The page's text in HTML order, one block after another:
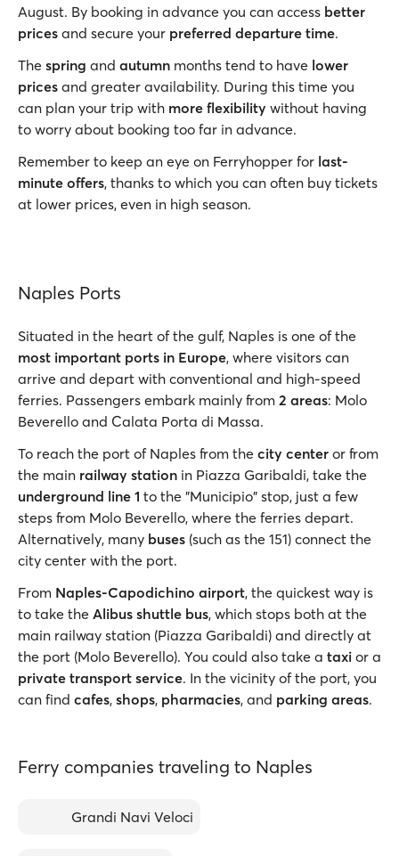
August. By booking in advance you can access better
prices and secure your preferred departure time.
The spring and autumn months tend to have lower
prices and greater availability. During this time you
can plan your trip with more flexibility without having
to worry about booking too far in advance.
Remember to keep an eye on Ferryhopper for last-
minute offers, thanks to which you can often buy tickets
at lower prices, even in high season.
Naples Ports
Situated in the heart of the gulf, Naples is one of the
most important ports in Europe, where visitors can
arrive and depart with conventional and high-speed
ferries. Passengers embark mainly from 2 areas: Molo
Beverello and Calata Porta di Massa.
To reach the port of Naples from the city center or from
the main railway station in Piazza Garibaldi, take the
underground line 1 to the "Municipio" stop, just a few
steps from Molo Beverello, where the ferries depart.
Alternatively, many buses (such as the 151) connect the
city center with the port.
From Naples-Capodichino airport, the quickest way is
to take the Alibus shuttle bus, which stops both at the
main railway station (Piazza Garibaldi) and directly at
the port (Molo Beverello). You could also take a taxi or a
private transport service. In the vicinity of the port, you
can find cafes, shops, pharmacies, and parking areas.
Ferry companies traveling to Naples
Grandi Navi Veloci